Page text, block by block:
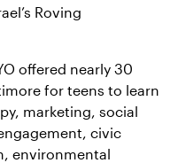
Roving
offered nearly 30
for teens to learn
marketing, social
civic
environmental